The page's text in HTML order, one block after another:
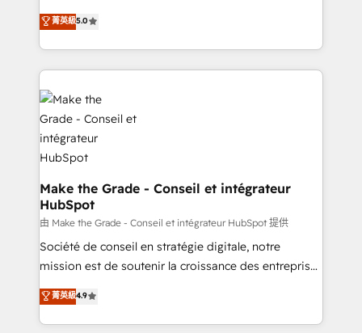
changement Nous intervenons auprès des PME, ETI
et grandes entreprises en France et à l'international,
& logistique.
Elite HubSpot Solutions Partner, we specialize in
creating tailored, end-to-end CRM solutions that
accelerate growth, improve operational efficiency,
and ensure faster time to value on HubSpot. What
sets us apart? Our people-centric approach. From
day one, our team takes the time to deeply
understand your unique needs, crafting custom
strategies that deliver impactful results. Our mission
is to empower you to unlock HubSpot’s full potential
—faster. Through expert training, unmatched
responsiveness, and ongoing support, we equip
your team to adopt new systems with confidence
and achieve a unified, data-driven approach to
customer engagement.
菁英級5.0
Make the Grade - Conseil et intégrateur
HubSpot
由 Make the Grade - Conseil et intégrateur HubSpot 提供
Société de conseil en stratégie digitale, notre
mission est de soutenir la croissance des entreprises
B2B à travers l’acquisition de nouveaux clients,
l'intégration CRM et le développement des revenus
auprès de vos comptes existants. En France et à
菁英級4.9